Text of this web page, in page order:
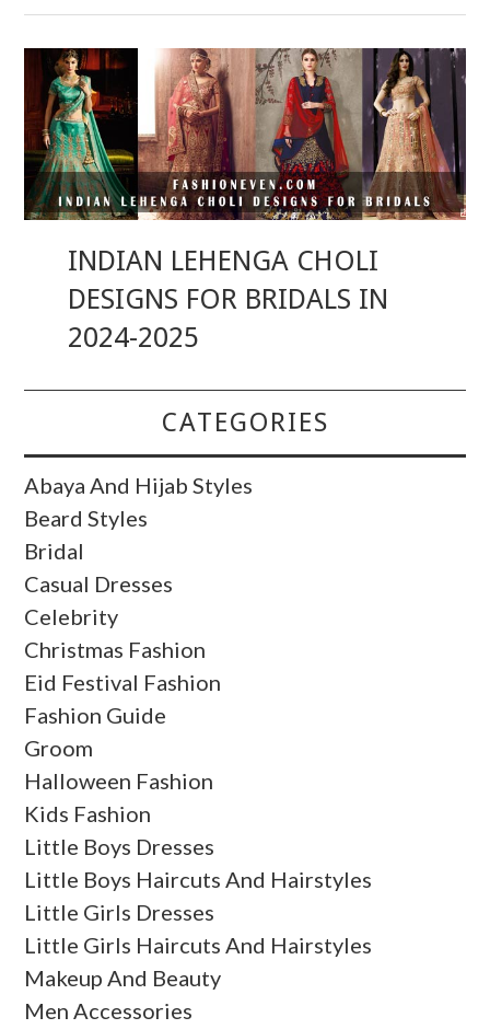
INDIAN LEHENGA CHOLI
DESIGNS FOR BRIDALS IN
2024-2025
CATEGORIES
Abaya And Hijab Styles
Beard Styles
Bridal
Casual Dresses
Celebrity
Christmas Fashion
Eid Festival Fashion
Fashion Guide
Groom
Halloween Fashion
Kids Fashion
Little Boys Dresses
Little Boys Haircuts And Hairstyles
Little Girls Dresses
Little Girls Haircuts And Hairstyles
Makeup And Beauty
Men Accessories